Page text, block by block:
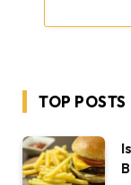
TOP POSTS